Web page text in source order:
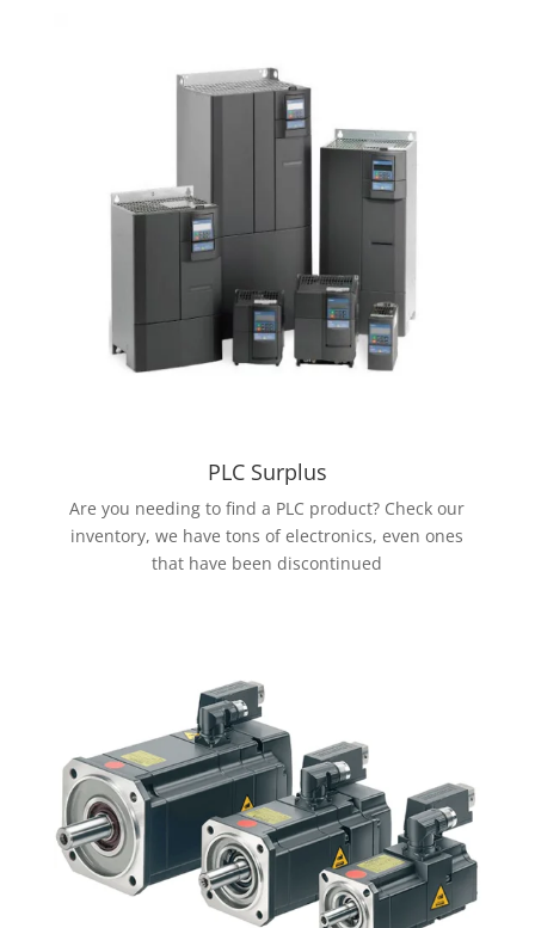
PLC Surplus
Are you needing to find a PLC product? Check our
inventory, we have tons of electronics, even ones
that have been discontinued